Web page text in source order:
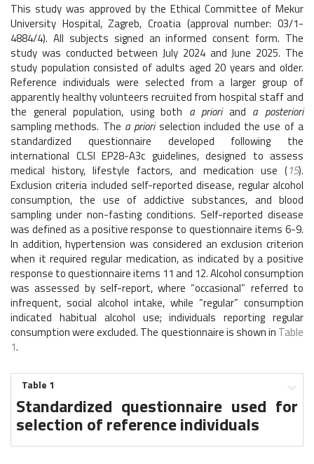
This study was approved by the Ethical Committee of Mekur
University Hospital, Zagreb, Croatia (approval number: 03/1-
4884/4). All subjects signed an informed consent form. The
study was conducted between July 2024 and June 2025. The
study population consisted of adults aged 20 years and older.
Reference individuals were selected from a larger group of
apparently healthy volunteers recruited from hospital staff and
the general population, using both a prioriand a posteriori
sampling methods. The a prioriselection included the use of a
standardized questionnaire developed following the
international CLSI EP28-A3c guidelines, designed to assess
medical history, lifestyle factors, and medication use (15).
Exclusion criteria included self-reported disease, regular alcohol
consumption, the use of addictive substances, and blood
sampling under non-fasting conditions. Self-reported disease
was defined as a positive response to questionnaire items 6-9.
In addition, hypertension was considered an exclusion criterion
when it required regular medication, as indicated by a positive
response to questionnaire items 11 and 12. Alcohol consumption
was assessed by self-report, where “occasional” referred to
infrequent, social alcohol intake, while “regular” consumption
indicated habitual alcohol use; individuals reporting regular
consumption were excluded. The questionnaire is shown in Table
1.
Table 1
Standardized questionnaire used for
selection of reference individuals